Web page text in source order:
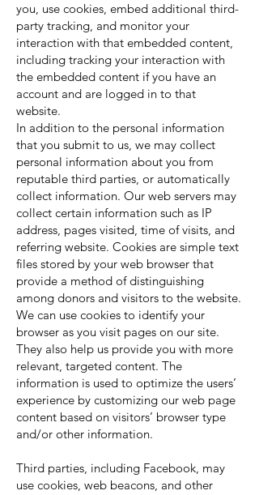
you, use cookies, embed additional third-
party tracking, and monitor your
interaction with that embedded content,
including tracking your interaction with
the embedded content if you have an
account and are logged in to that
website.
In addition to the personal information
that you submit to us, we may collect
personal information about you from
reputable third parties, or automatically
collect information. Our web servers may
collect certain information such as IP
address, pages visited, time of visits, and
referring website. Cookies are simple text
files stored by your web browser that
provide a method of distinguishing
among donors and visitors to the website.
We can use cookies to identify your
browser as you visit pages on our site.
They also help us provide you with more
relevant, targeted content. The
information is used to optimize the users’
experience by customizing our web page
content based on visitors’ browser type
and/or other information.
Third parties, including Facebook, may
use cookies, web beacons, and other